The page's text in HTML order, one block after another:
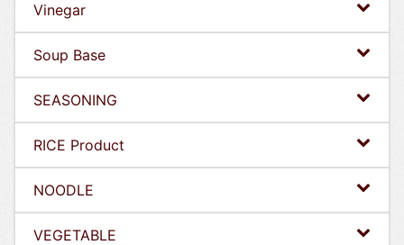
Vinegar
Soup Base
SEASONING
RICE Product
NOODLE
VEGETABLE